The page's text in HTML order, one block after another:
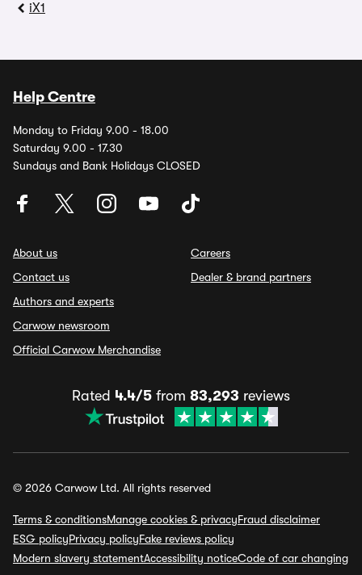
iX1
Help Centre
Monday to Friday 9.00 - 18.00
Saturday 9.00 - 17.30
Sundays and Bank Holidays CLOSED
About us
Contact us
Authors and experts
Carwow newsroom
Official Carwow Merchandise
Careers
Dealer & brand partners
Rated 4.4/5 from 83,293 reviews
© 2026 Carwow Ltd. All rights reserved
Terms & conditionsManage cookies & privacyFraud disclaimer
ESG policyPrivacy policyFake reviews policy
Modern slavery statementAccessibility noticeCode of car changing